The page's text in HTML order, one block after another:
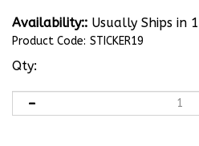
Availability:: Usually Ships in
Product Code: STICKER19
Qty: